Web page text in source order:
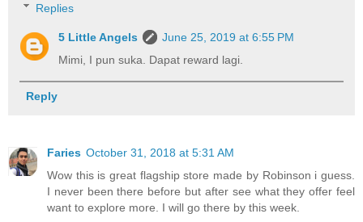
Replies
5 Little Angels
June 25, 2019 at 6:55 PM
Mimi, I pun suka. Dapat reward lagi.
Reply
Faries October 31, 2018 at 5:31 AM
Wow this is great flagship store made by Robinson i guess.
I never been there before but after see what they offer feel
want to explore more. I will go there by this week.